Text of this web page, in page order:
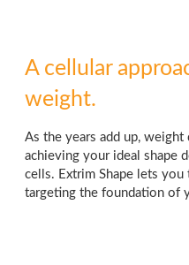
A cellular
weight.
As the years add up, weight
achieving your ideal shape
cells. Extrim Shape lets
targeting the foundation of